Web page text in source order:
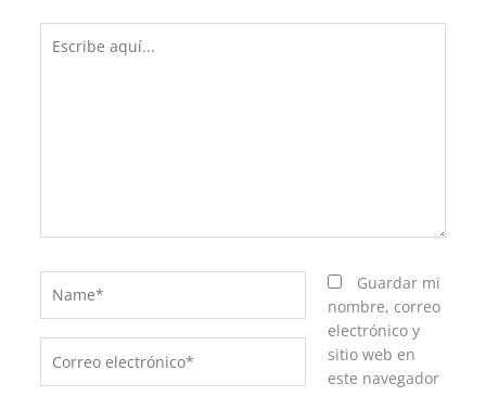
aquí...
electrónico*
Guardar mi
nombre, correo
electrónico y
sitio web en
este navegador